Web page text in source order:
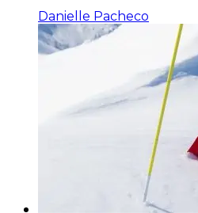
Danielle Pacheco